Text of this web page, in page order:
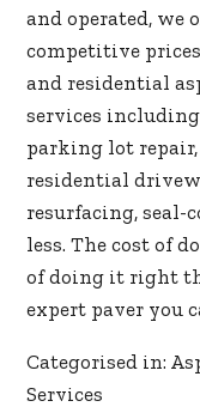
and operated, we
competitive
and residential
services
parking lot
residential
resurfacing, seal-
less. The cost of
of doing it right
expert paver you
Categorised in:
Services